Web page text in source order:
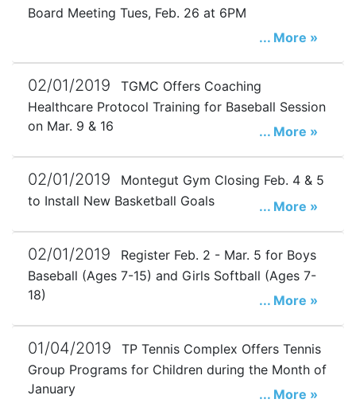
Board Meeting Tues, Feb. 26 at 6PM
... More »
02/01/2019
TGMC Offers Coaching
Healthcare Protocol Training for Baseball Session
on Mar. 9 & 16
... More »
02/01/2019
Montegut Gym Closing Feb. 4 & 5
to Install New Basketball Goals
... More »
02/01/2019
Register Feb. 2 - Mar. 5 for Boys
Baseball (Ages 7-15) and Girls Softball (Ages 7-
18)
... More »
01/04/2019
TP Tennis Complex Offers Tennis
Group Programs for Children during the Month of
January
... More »